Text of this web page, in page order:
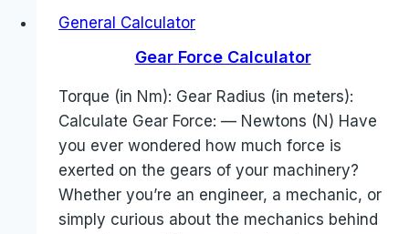
General Calculator
Gear Force Calculator
Torque (in Nm): Gear Radius (in meters):
Calculate Gear Force: — Newtons (N) Have
you ever wondered how much force is
exerted on the gears of your machinery?
Whether you’re an engineer, a mechanic, or
simply curious about the mechanics behind